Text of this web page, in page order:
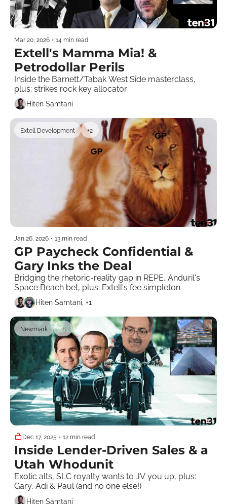
Mar 20, 2026 • 14 min read
Extell's Mamma Mia! &
Petrodollar Perils
Inside the Barnett/Tabak West Side masterclass,
plus: strikes rock key allocator
Hiten Samtani
Extell Development +2
Jan 26, 2026 • 13 min read
GP Paycheck Confidential &
Gary Inks the Deal
Bridging the rhetoric-reality gap in REPE, Anduril's
Space Beach bet, plus: Extell's fee simpleton
Hiten Samtani, +1
Newmark +8
Dec 17, 2025 • 12 min read
Inside Lender-Driven Sales & a
Exotic alts, SLC royalty wants to JV you up, plus:
Gary, Adi & Paul (and no one else!)
Hiten Samtani